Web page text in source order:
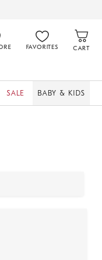
FAVORITES CART
SALE BABY & KIDS